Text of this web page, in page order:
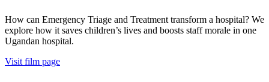
How can Emergency Triage and Treatment transform a hospital? We
explore how it saves children’s lives and boosts staff morale in one
Ugandan hospital.
Visit film page